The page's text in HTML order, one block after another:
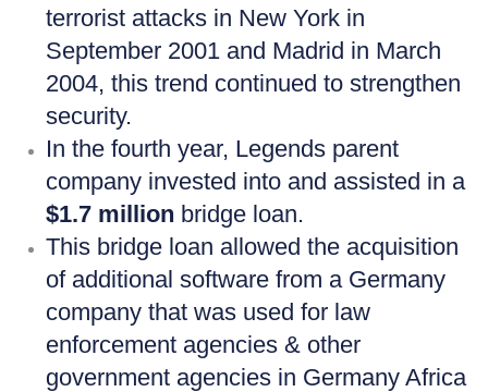
terrorist attacks in New York in
September 2001 and Madrid in March
2004, this trend continued to strengthen
security.
In the fourth year, Legends parent
company invested into and assisted in a
$1.7 million bridge loan.
This bridge loan allowed the acquisition
of additional software from a Germany
company that was used for law
enforcement agencies & other
government agencies in Germany Africa